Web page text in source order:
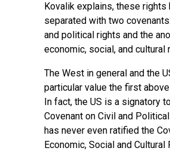
Kovalik explains, these rights
separated with two
and political rights and the
economic, social, and cultural
The West in general and the
particular value the first
In fact, the US is a signatory
Covenant on Civil and
has never even ratified the
Economic, Social and Cultural